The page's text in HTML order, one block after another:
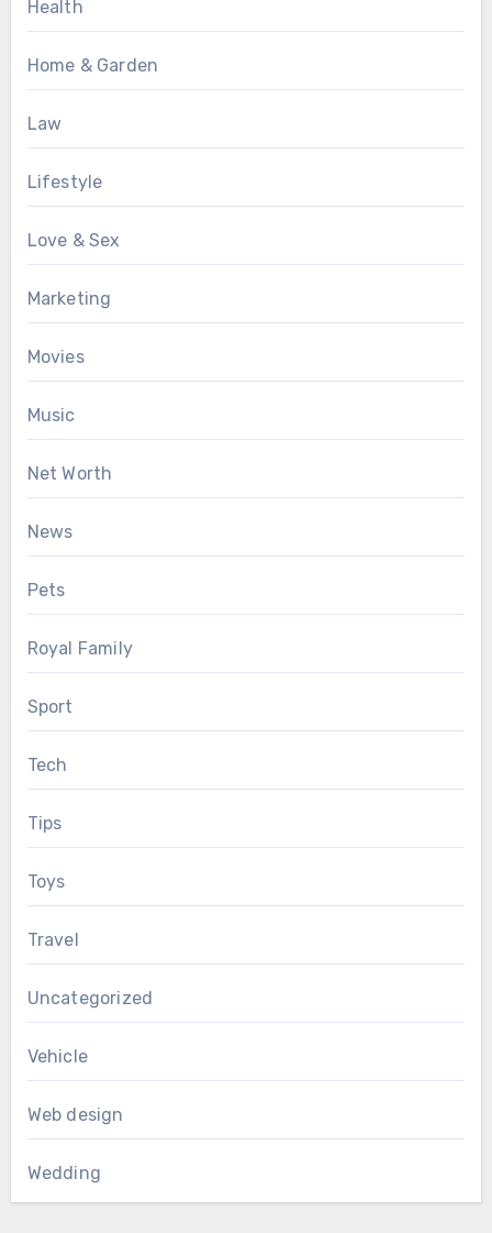
Health
Home & Garden
Law
Lifestyle
Love & Sex
Marketing
Movies
Music
Net Worth
News
Pets
Royal Family
Sport
Tech
Tips
Toys
Travel
Uncategorized
Vehicle
Web design
Wedding